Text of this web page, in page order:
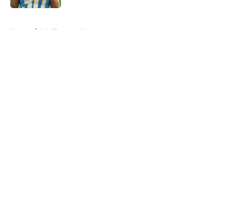
Home / LA Chargers News